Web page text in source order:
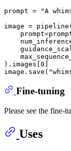
prompt =
"A
image =
).images[0 ]
image.save(
Fine-tuning
Please see the fine-
Uses